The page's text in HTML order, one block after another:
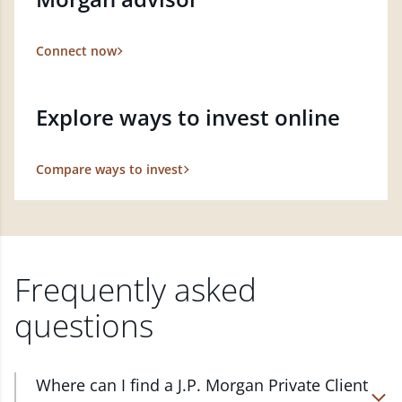
Connect now
Explore ways to invest online
Compare ways to invest
Frequently asked
questions
Where can I find a J.P. Morgan Private Client